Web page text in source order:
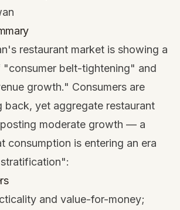
restaurant market is showing a
"consumer belt-tightening" and
growth." Consumers are
back, yet aggregate restaurant
moderate growth — a
consumption is entering an era
and value-for-money;